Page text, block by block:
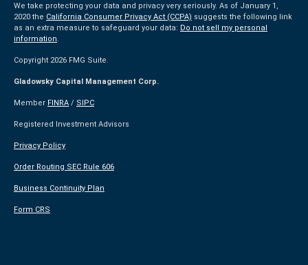
We take protecting your data and privacy very seriously. As of January 1,
2020 the California Consumer Privacy Act (CCPA) suggests the following link
as an extra measure to safeguard your data: Do not sell my personal
information
Copyright 2026 FMG Suite.
Gladowsky Capital Management Corp.
Member FINRA / SIPC
Registered Investment Advisors
Privacy Policy
Order Routing SEC Rule 606
Business Continuity Plan
Form CRS